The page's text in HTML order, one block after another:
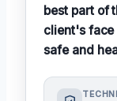
best part of
client's face
safe and